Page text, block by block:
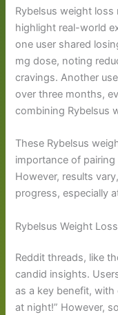
Rybelsus weight
highlight real-world
one user shared
mg dose, noting
cravings. Another
over three months,
combining Rybelsus
These Rybelsus
importance of
However, results
progress, especially
Rybelsus Weight
Reddit threads, like
candid insights.
as a key benefit, with
at night!” However,